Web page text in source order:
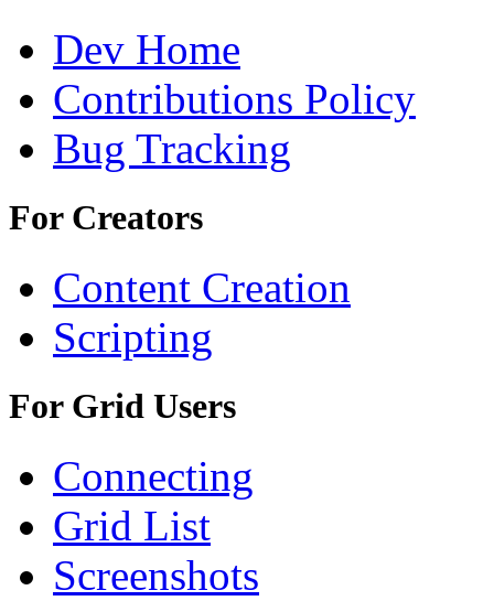
Dev Home
Contributions Policy
Bug Tracking
For Creators
Content Creation
Scripting
For Grid Users
Connecting
Grid List
Screenshots